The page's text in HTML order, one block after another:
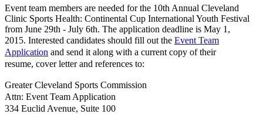
Event team members are needed for the 10th Annual Cleveland
Clinic Sports Health: Continental Cup International Youth Festival
from June 29th - July 6th. The application deadline is May 1,
2015. Interested candidates should fill out the Event Team
Application and send it along with a current copy of their
resume, cover letter and references to:
Greater Cleveland Sports Commission
Attn: Event Team Application
334 Euclid Avenue, Suite 100